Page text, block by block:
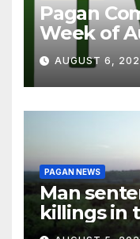
Pagan
Week of
AUGUST 6,
PAGAN NEWS
Man
killings in